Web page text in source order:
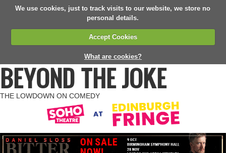
We use cookies, just to track visits to our website, we store no
personal details.
Accept Cookies
What are cookies?
BEYOND THE JOKE
THE LOWDOWN ON COMEDY